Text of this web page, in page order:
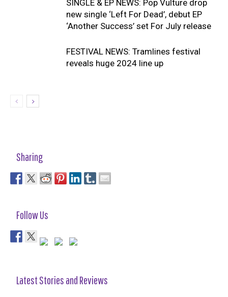
SINGLE & EP NEWS: Pop Vulture drop
new single ‘Left For Dead’, debut EP
‘Another Success’ set For July release
FESTIVAL NEWS: Tramlines festival
reveals huge 2024 line up
Sharing
Follow Us
Latest Stories and Reviews